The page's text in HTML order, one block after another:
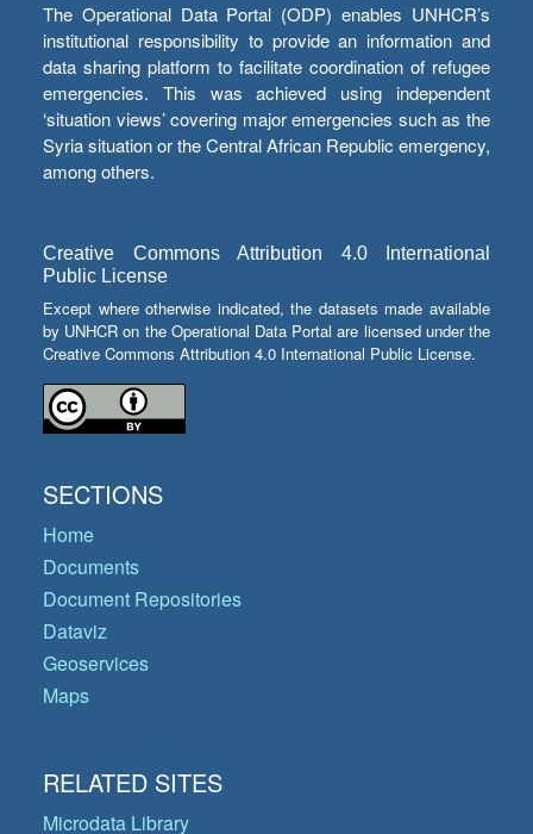
The Operational Data Portal (ODP) enables UNHCR’s
institutional responsibility to provide an information and
data sharing platform to facilitate coordination of refugee
emergencies. This was achieved using independent
‘situation views’ covering major emergencies such as the
Syria situation or the Central African Republic emergency,
among others.
Creative Commons Attribution 4.0 International
Public License
Except where otherwise indicated, the datasets made available
by UNHCR on the Operational Data Portal are licensed under the
Creative Commons Attribution 4.0 International Public License.
SECTIONS
Home
Documents
Document Repositories
Dataviz
Geoservices
Maps
RELATED SITES
Microdata Library